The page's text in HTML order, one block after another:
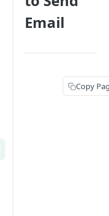
Email
Copy